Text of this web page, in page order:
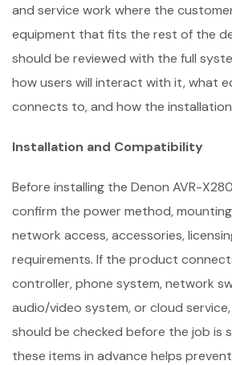
and service work where the
equipment that fits the rest of the
should be reviewed with the full
how users will interact with it, what
connects to, and how the
Installation and Compatibility
Before installing the Denon AVR-
confirm the power method,
network access, accessories,
requirements. If the product
controller, phone system, network
audio/video system, or cloud
should be checked before the job is
these items in advance helps